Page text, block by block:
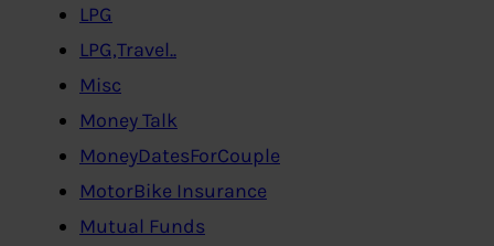
LPG
LPG,Travel..
Misc
Money Talk
MoneyDatesForCouple
MotorBike Insurance
Mutual Funds